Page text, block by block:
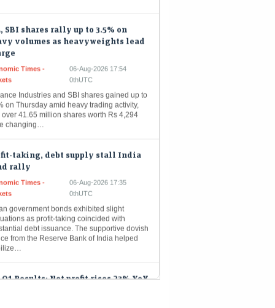
volumes as heavyweights lead
Times -
Industries and SBI shares gained up to
over 41.65 million shares worth Rs 4,294
changing…
rally
Times -
government bonds exhibited slight
debt issuance. The supportive dovish
from the Reserve Bank of India helped
crore; VNB jumps 61%